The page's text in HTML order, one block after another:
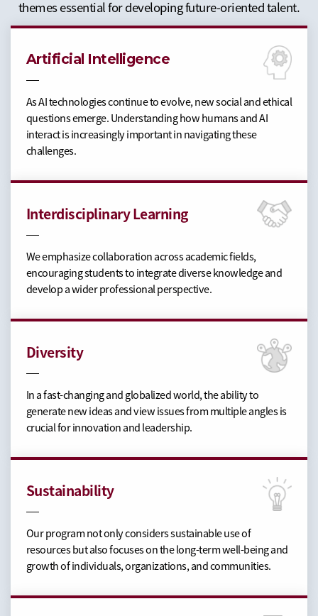
themes essential for developing future-oriented talent.
Artificial Intelligence
As AI technologies continue to evolve, new social and ethical
questions emerge. Understanding how humans and AI
interact is increasingly important in navigating these
challenges.
Interdisciplinary Learning
We emphasize collaboration across academic fields,
encouraging students to integrate diverse knowledge and
develop a wider professional perspective.
Diversity
In a fast-changing and globalized world, the ability to
generate new ideas and view issues from multiple angles is
crucial for innovation and leadership.
Sustainability
Our program not only considers sustainable use of
resources but also focuses on the long-term well-being and
growth of individuals, organizations, and communities.